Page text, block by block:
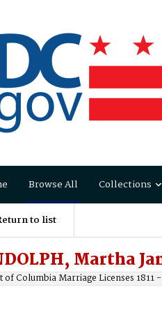
Browse All Collections
to list
Martha
of Columbia Marriage Licenses 1811